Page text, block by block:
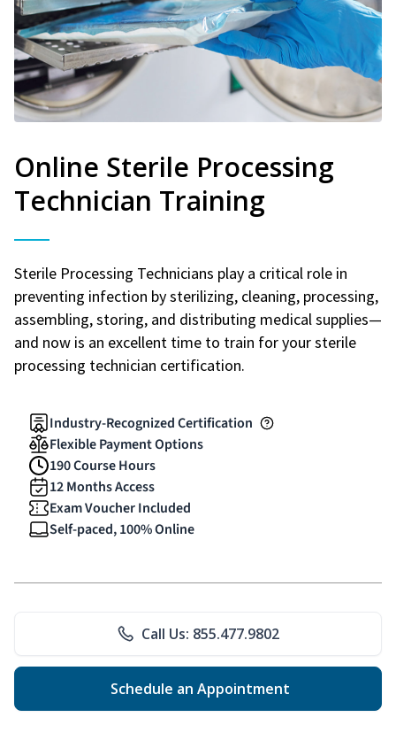
Online Sterile Processing
Technician Training
Sterile Processing Technicians play a critical role in
preventing infection by sterilizing, cleaning, processing,
assembling, storing, and distributing medical supplies—
and now is an excellent time to train for your sterile
processing technician certification.
Industry-Recognized Certification
Flexible Payment Options
190 Course Hours
12 Months Access
Exam Voucher Included
Self-paced, 100% Online
Call Us: 855.477.9802
Schedule an Appointment